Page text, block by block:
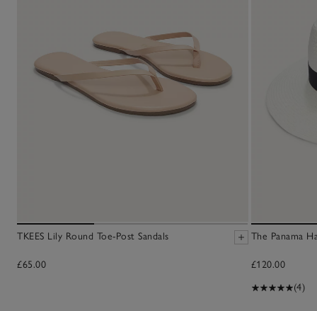
TKEES Lily Round Toe-Post Sandals
£65.00
The Panama
£120.00
(4)